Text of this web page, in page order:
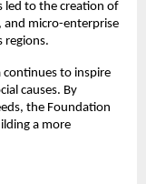
led to the creation of
and micro-enterprise
regions.
to inspire
causes. By
the Foundation
a more